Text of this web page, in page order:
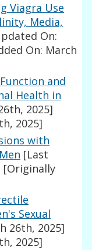
Viagra Use
Media,
On:
On: March
and
Health in
2025]
2025]
with
[Last
[Originally
Sexual
26th, 2025]
2025]